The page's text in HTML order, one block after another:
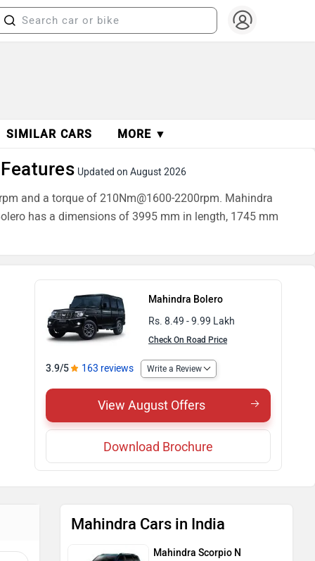
SIMILAR CARS MORE ▼
Updated on August 2026
and a torque of 210Nm@1600-2200rpm. Mahindra
has a dimensions of 3995 mm in length, 1745 mm
Mahindra Bolero
Rs. 8.49 - 9.99 Lakh
Check On Road Price
3.9/5 163 reviews Write a Review
View August Offers
Download Brochure
Mahindra Cars in India
Mahindra Scorpio N